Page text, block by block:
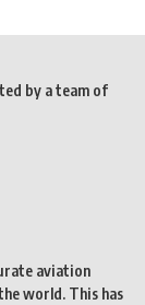
by a team of
aviation
world. This has